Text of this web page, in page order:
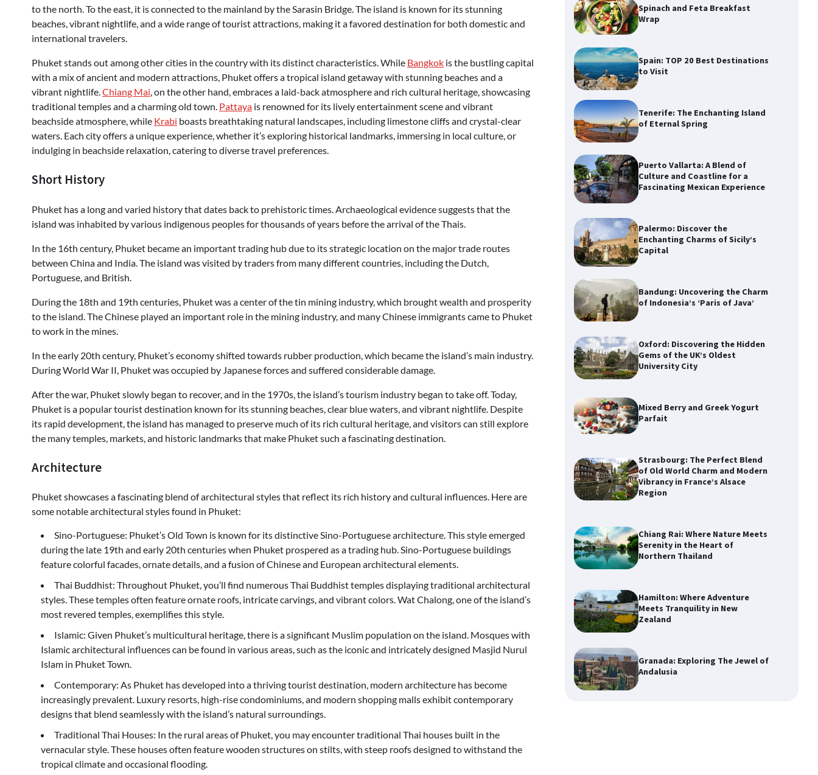
to the north. To the east, it is connected to the mainland by the Sarasin Bridge. The island is known for its stunning
beaches, vibrant nightlife, and a wide range of tourist attractions, making it a favored destination for both domestic and
international travelers.
Phuket stands out among other cities in the country with its distinct characteristics. While Bangkok is the bustling capital
with a mix of ancient and modern attractions, Phuket offers a tropical island getaway with stunning beaches and a
vibrant nightlife.Chiang Mai, on the other hand, embraces a laid-back atmosphere and rich cultural heritage, showcasing
traditional temples and a charming old town. Pattaya is renowned for its lively entertainment scene and vibrant
beachside atmosphere, while Krabi boasts breathtaking natural landscapes, including limestone cliffs and crystal-clear
waters. Each city offers a unique experience, whether it’s exploring historical landmarks, immersing in local culture, or
indulging in beachside relaxation, catering to diverse travel preferences.
Short History
Phuket has a long and varied history that dates back to prehistoric times. Archaeological evidence suggests that the
island was inhabited by various indigenous peoples for thousands of years before the arrival of the Thais.
In the 16th century, Phuket became an important trading hub due to its strategic location on the major trade routes
between China and India. The island was visited by traders from many different countries, including the Dutch,
Portuguese, and British.
During the 18th and 19th centuries, Phuket was a center of the tin mining industry, which brought wealth and prosperity
to the island. The Chinese played an important role in the mining industry, and many Chinese immigrants came to Phuket
to work in the mines.
In the early 20th century, Phuket’s economy shifted towards rubber production, which became the island’s main industry.
During World War II, Phuket was occupied by Japanese forces and suffered considerable damage.
After the war, Phuket slowly began to recover, and in the 1970s, the island’s tourism industry began to take off. Today,
Phuket is a popular tourist destination known for its stunning beaches, clear blue waters, and vibrant nightlife. Despite
its rapid development, the island has managed to preserve much of its rich cultural heritage, and visitors can still explore
the many temples, markets, and historic landmarks that make Phuket such a fascinating destination.
Architecture
Phuket showcases a fascinating blend of architectural styles that reflect its rich history and cultural influences. Here are
some notable architectural styles found in Phuket:
Sino-Portuguese: Phuket’s Old Town is known for its distinctive Sino-Portuguese architecture. This style emerged
during the late 19th and early 20th centuries when Phuket prospered as a trading hub. Sino-Portuguese buildings
feature colorful facades, ornate details, and a fusion of Chinese and European architectural elements.
Thai Buddhist: Throughout Phuket, you’ll find numerous Thai Buddhist temples displaying traditional architectural
styles. These temples often feature ornate roofs, intricate carvings, and vibrant colors. Wat Chalong, one of the island’s
most revered temples, exemplifies this style.
Islamic: Given Phuket’s multicultural heritage, there is a significant Muslim population on the island. Mosques with
Islamic architectural influences can be found in various areas, such as the iconic and intricately designed Masjid Nurul
Islam in Phuket Town.
Contemporary: As Phuket has developed into a thriving tourist destination, modern architecture has become
increasingly prevalent. Luxury resorts, high-rise condominiums, and modern shopping malls exhibit contemporary
designs that blend seamlessly with the island’s natural surroundings.
Traditional Thai Houses: In the rural areas of Phuket, you may encounter traditional Thai houses built in the
vernacular style. These houses often feature wooden structures on stilts, with steep roofs designed to withstand the
tropical climate and occasional flooding.
Spinach and Feta Breakfast
Wrap
Spain: TOP 20 Best Destinations
to Visit
Tenerife: The Enchanting Island
of Eternal Spring
Puerto Vallarta: A Blend of
Culture and Coastline for a
Fascinating Mexican Experience
Palermo: Discover the
Enchanting Charms of Sicily’s
Capital
Bandung: Uncovering the Charm
of Indonesia’s ‘Paris of Java’
Oxford: Discovering the Hidden
Gems of the UK’s Oldest
University City
Mixed Berry and Greek Yogurt
Parfait
Strasbourg: The Perfect Blend
of Old World Charm and Modern
Vibrancy in France’s Alsace
Region
Chiang Rai: Where Nature Meets
Serenity in the Heart of
Northern Thailand
Hamilton: Where Adventure
Meets Tranquility in New
Zealand
Granada: Exploring The Jewel of
Andalusia